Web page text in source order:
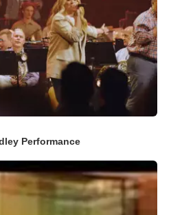
Performance